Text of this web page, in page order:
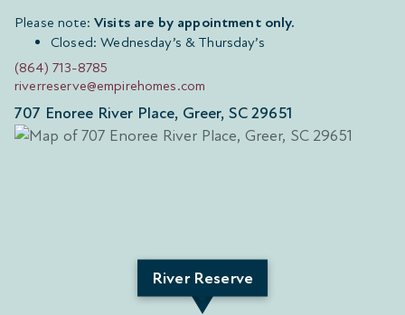
Please note: Visits are by appointment only.
Closed: Wednesday’s & Thursday’s
(864) 713-8785
riverreserve@empirehomes.com
707 Enoree River Place, Greer, SC 29651
River Reserve